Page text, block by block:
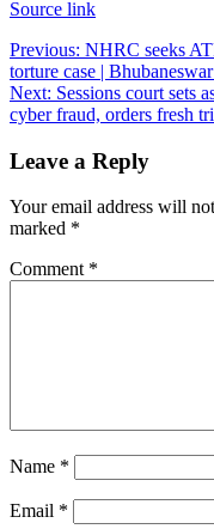
Source link
Post
navigation
Previous: NHRC seeks
torture case |
Next: Sessions court sets
cyber fraud, orders fresh
Leave a Reply
Your email address will
marked *
Comment *
Name *
Email *